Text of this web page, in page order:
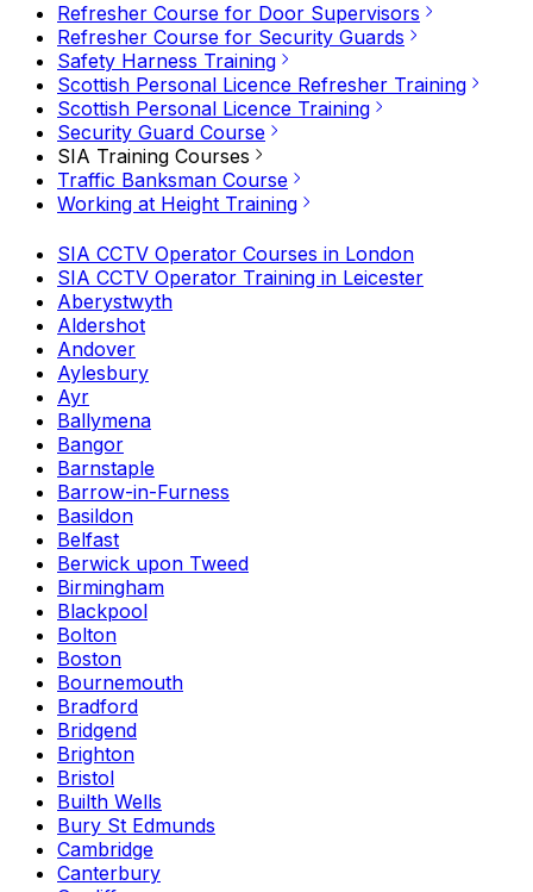
Refresher Course for Door Supervisors
Refresher Course for Security Guards
Safety Harness Training
Scottish Personal Licence Refresher Training
Scottish Personal Licence Training
Security Guard Course
SIA Training Courses
Traffic Banksman Course
Working at Height Training
SIA CCTV Operator Courses in London
SIA CCTV Operator Training in Leicester
Aberystwyth
Aldershot
Andover
Aylesbury
Ayr
Ballymena
Bangor
Barnstaple
Barrow-in-Furness
Basildon
Belfast
Berwick upon Tweed
Birmingham
Blackpool
Bolton
Boston
Bournemouth
Bradford
Bridgend
Brighton
Bristol
Builth Wells
Bury St Edmunds
Cambridge
Canterbury